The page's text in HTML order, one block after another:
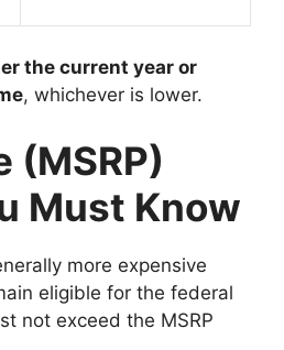
the current year or
, whichever is lower.
(MSRP)
Must Know
more expensive
eligible for the federal
not exceed the MSRP